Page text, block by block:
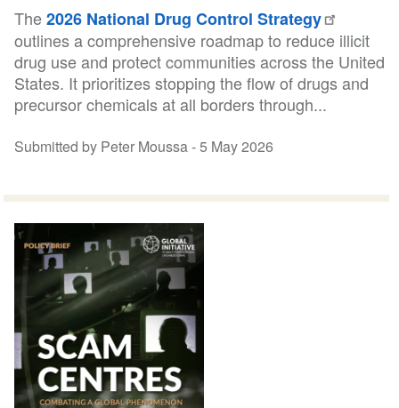
The2026 National Drug Control Strategy
outlines a comprehensive roadmap to reduce illicit
drug use and protect communities across the United
States. It prioritizes stopping the flow of drugs and
precursor chemicals at all borders through...
Submitted by Peter Moussa -5 May 2026